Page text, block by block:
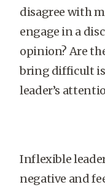
disagree with
engage in a
opinion? Are
bring difficult
leader’s
Inflexible
negative and